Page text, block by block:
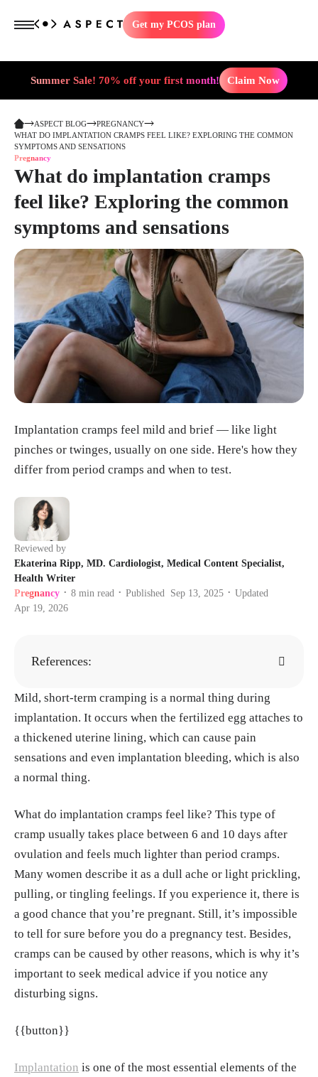
Get my PCOS plan
Summer Sale! 70% off your first month! Claim Now
ASPECT BLOG
PREGNANCY
WHAT DO IMPLANTATION CRAMPS FEEL LIKE? EXPLORING THE COMMON
SYMPTOMS AND SENSATIONS
Pregnancy
What do implantation cramps
feel like? Exploring the common
symptoms and sensations
Implantation cramps feel mild and brief — like light
pinches or twinges, usually on one side. Here's how they
differ from period cramps and when to test.
Reviewed by
Ekaterina Ripp, MD. Cardiologist, Medical Content Specialist,
Health Writer
Pregnancy • 8 min read • Published Sep 13, 2025 •
Updated
Apr 19, 2026
References:
"Implantation: What Is It? And When Does It
Happen?" Flo, 5, Mar. 2023.https://flo.healt
h/getting-pregnant/trying-to-conceive/signs-
of-pregnancy/implantation-timing
Karolina Wilde, Maja Garbulinska. "Implant
hey feel like." Natural Cycles, 6, Aug. 2025.
https://www.naturalcycles.com/cyclematters/
implantation-cramps
"Symptoms of pregnancy: What happens firs
t." Mayo Clinic, 13, Mar. 2024.https://www.
mayoclinic.org/healthy-lifestyle/getting-pre
gnant/in-depth/symptoms-of-pregnancy/art-
20043853
"Ovulation Pain." Cleveland Clinic, 9, Feb. 2
023.
seases/9134-ovulation-pain-mittelschmerz
them safely and effectively." Harvard Health
Mild, short-term cramping is a normal thing during
implantation. It occurs when the fertilized egg attaches to
a thickened uterine lining, which can cause pain
sensations and even implantation bleeding, which is also
a normal thing.
What do implantation cramps feel like? This type of
cramp usually takes place between 6 and 10 days after
ovulation and feels much lighter than period cramps.
Many women describe it as a dull ache or light prickling,
pulling, or tingling feelings. If you experience it, there is
a good chance that you’re pregnant. Still, it’s impossible
to tell for sure before you do a pregnancy test. Besides,
cramps can be caused by other reasons, which is why it’s
important to seek medical advice if you notice any
disturbing signs.
{{button}}
Implantation is one of the most essential elements of the